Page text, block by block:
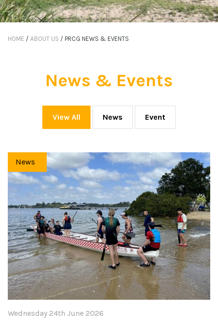
HOME / ABOUT US / PRCG NEWS & EVENTS
News & Events
View All News Event
News
Wednesday 24th June 2026